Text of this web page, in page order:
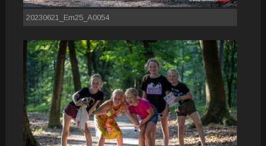
20230621_Em25_A0054